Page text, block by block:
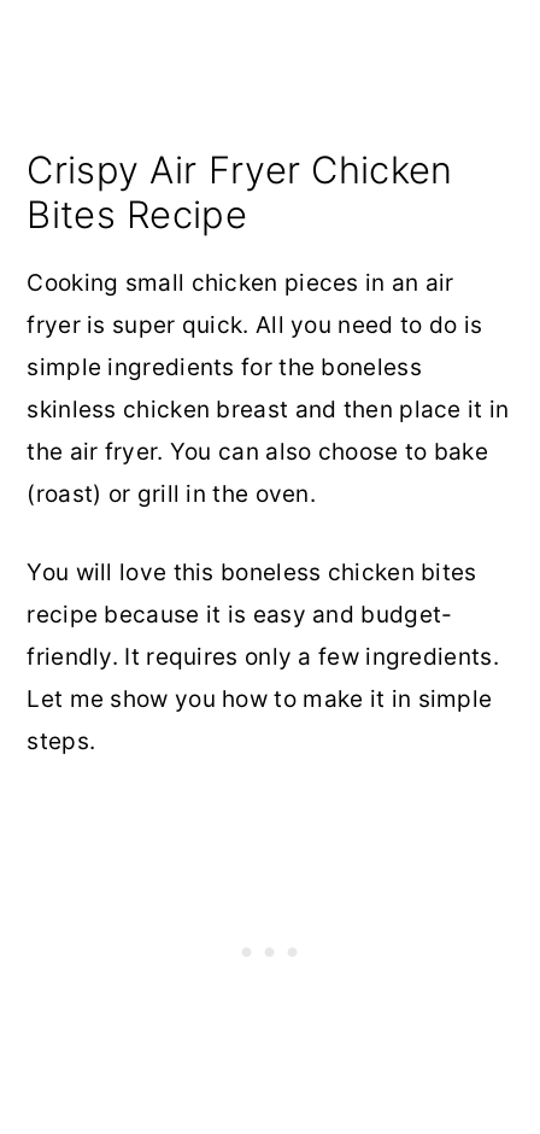
Crispy Air Fryer Chicken
Bites Recipe
Cooking small chicken pieces in an air
fryer is super quick. All you need to do is
simple ingredients for the boneless
skinless chicken breast and then place it in
the air fryer. You can also choose to bake
(roast) or grill in the oven.
You will love this boneless chicken bites
recipe because it is easy and budget-
friendly. It requires only a few ingredients.
Let me show you how to make it in simple
steps.